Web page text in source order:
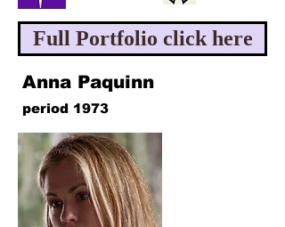
Full Portfolio click here
Anna Paquinn
period 1973